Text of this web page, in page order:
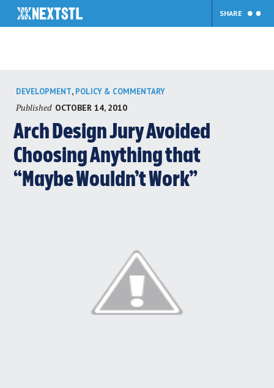
content
SHARE
DEVELOPMENT, POLICY & COMMENTARY
Published OCTOBER 14, 2010
Arch Design Jury Avoided
Choosing Anything that
“Maybe Wouldn’t Work”